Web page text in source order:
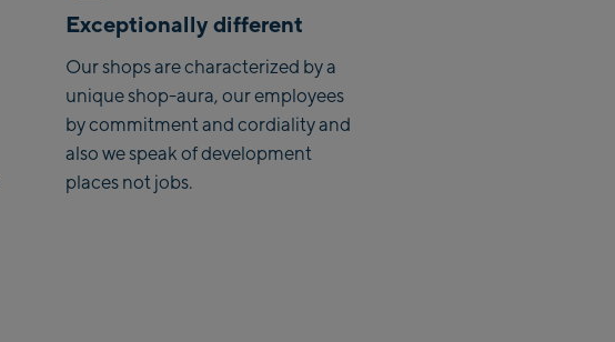
Kohlmaisbahn
Saalbach Ski-Service Center
Viehhofen Talstation /Valley
Exceptionally different
Our shops are characterized by a
unique shop-aura, our employees
by commitment and cordiality and
also we speak of development
places not jobs.